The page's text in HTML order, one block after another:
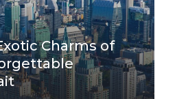
Charms of